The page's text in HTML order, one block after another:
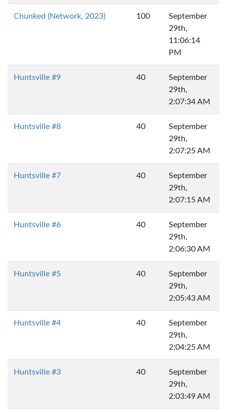
Chunked (Network, 2023) 100
September
29th,
11:06:14
PM
Huntsville #9 40
September
29th,
2:07:34 AM
Huntsville #8 40
September
29th,
2:07:25 AM
Huntsville #7 40
September
29th,
2:07:15 AM
Huntsville #6 40
September
29th,
2:06:30 AM
Huntsville #5 40
September
29th,
2:05:43 AM
Huntsville #4 40
September
29th,
2:04:25 AM
Huntsville #3 40
September
29th,
2:03:49 AM